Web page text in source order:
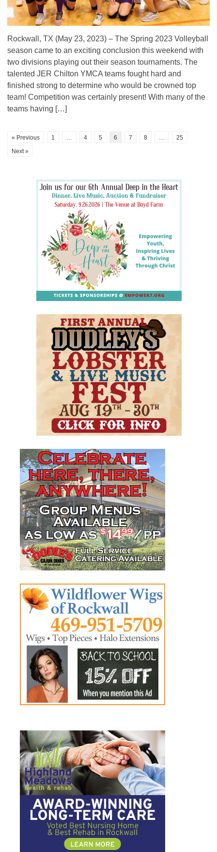
Rockwall, TX (May 23, 2023) – The Spring 2023 Volleyball
season came to an exciting conclusion this weekend with
two divisions playing out their season tournaments. The
talented JER Chilton YMCA teams fought hard and
finished strong to determine who would be crowned top
team! Competition was certainly present! With many of the
teams having […]
« Previous 1 4 5 6 7 8
25
Next »